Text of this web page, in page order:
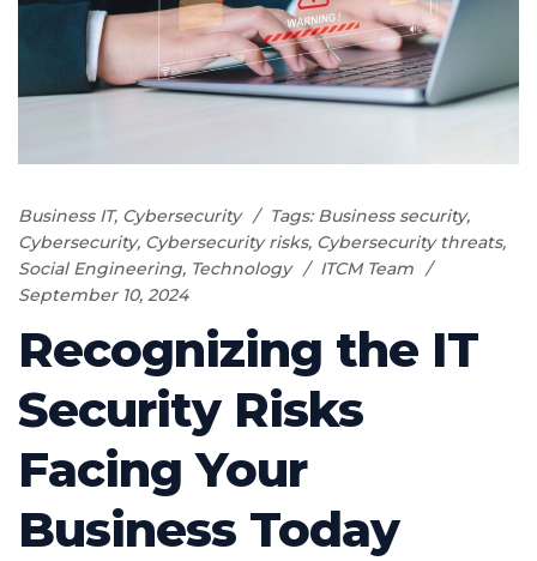
Business IT, Cybersecurity Tags: Business security,
Cybersecurity, Cybersecurity risks, Cybersecurity threats,
Social Engineering, Technology
ITCM Team
September 10, 2024
Recognizing the IT
Security Risks
Facing Your
Business Today